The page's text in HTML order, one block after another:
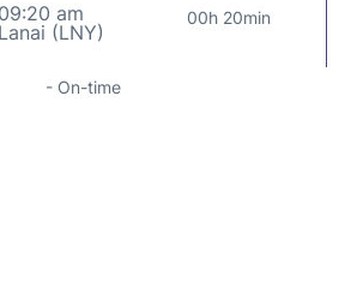
09:20 am
Lanai (LNY)
00h 20min
- On-time